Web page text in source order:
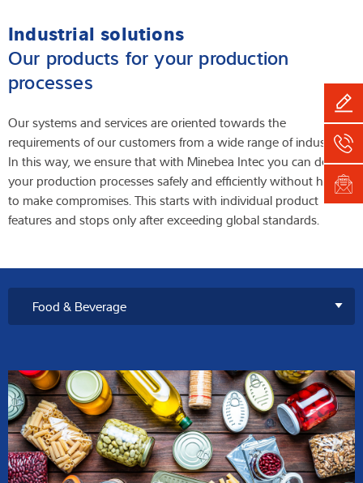
Industrial solutions
Our products for your production
processes
Our systems and services are oriented towards the
requirements of our customers from a wide range of industries.
In this way, we ensure that with Minebea Intec you can design
your production processes safely and efficiently without having
to make compromises. This starts with individual product
features and stops only after exceeding global standards.